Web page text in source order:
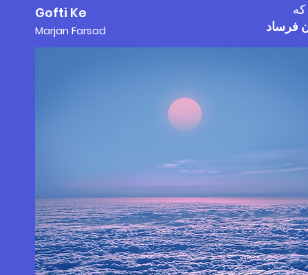
Gofti Ke
Marjan Farsad
فرساد